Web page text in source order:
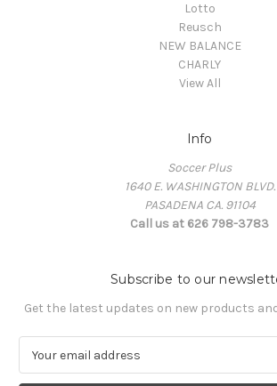
Lotto
Reusch
NEW BALANCE
CHARLY
View All
Info
Soccer Plus
1640 E. WASHINGTON BLVD.
PASADENA CA. 91104
Call us at 626 798-3783
Subscribe to our
Get the latest updates on new products